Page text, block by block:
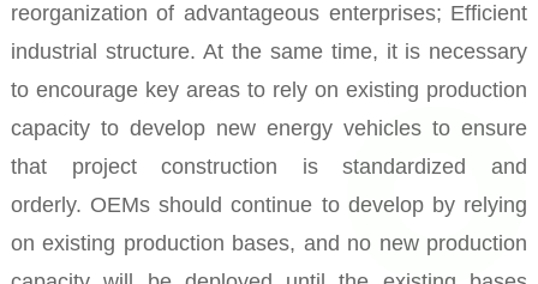
reorganization of advantageous enterprises; Efficient
industrial structure.At the same time, it is necessary
to encourage key areas to rely on existing production
capacity to develop new energy vehicles to ensure
that project construction is standardized and
orderly. OEMs should continue to develop by relying
on existing production bases, and no new production